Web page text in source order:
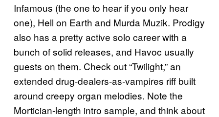
Infamous (the one to hear if you only hear
one), Hell on Earth and Murda Muzik. Prodigy
also has a pretty active solo career with a
bunch of solid releases, and Havoc usually
guests on them. Check out “Twilight,” an
extended drug-dealers-as-vampires riff built
around creepy organ melodies. Note the
Mortician-length intro sample, and think about